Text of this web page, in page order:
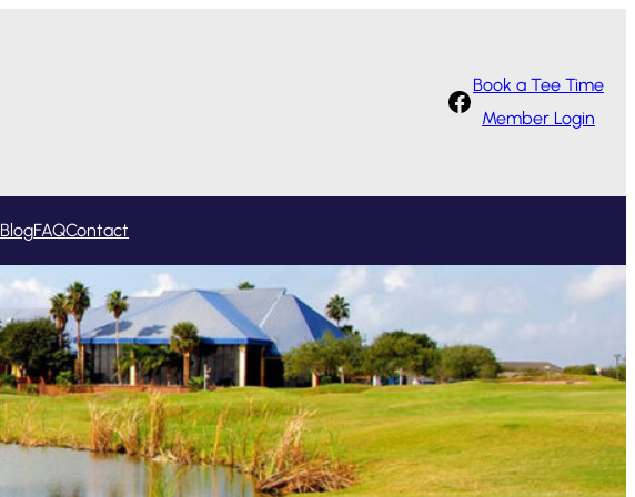
Facebook
Book a Tee Time
Member Login
BlogFAQContact